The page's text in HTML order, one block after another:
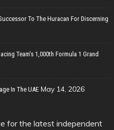
To The Huracan For Discerning
Team’s 1,000th Formula 1 Grand
In The UAE May 14, 2026
for the latest independent